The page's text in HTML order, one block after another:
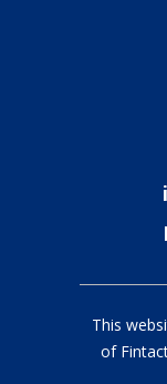
This
of